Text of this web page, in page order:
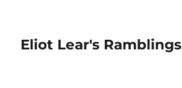
Eliot Lear's Ramblings